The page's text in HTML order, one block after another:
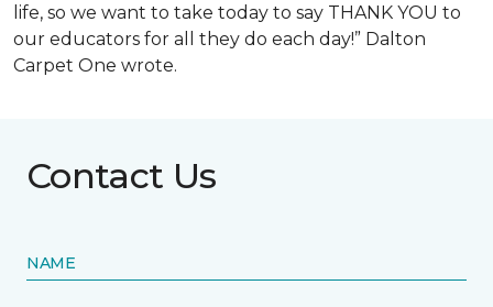
life, so we want to take today to say THANK YOU to
our educators for all they do each day!” Dalton
Carpet One wrote.
Contact Us
NAME